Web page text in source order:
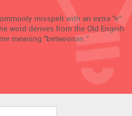
misspelt with an extra "e"
word derives from the Old Engish
meaning "betwēonan."